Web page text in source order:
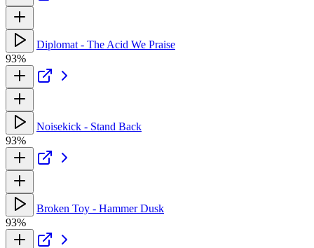
Diplomat - The Acid We Praise
93%
Noisekick - Stand Back
93%
Broken Toy - Hammer Dusk
93%